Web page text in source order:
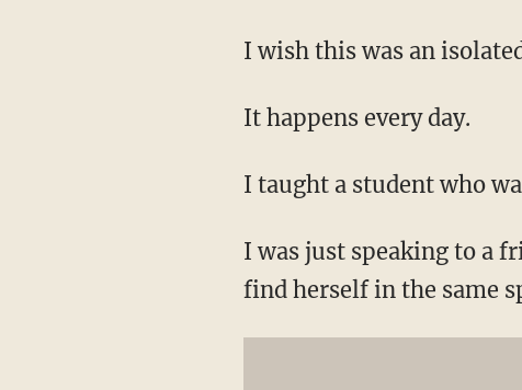
I wish this was an
It happens every day.
I taught a student who
I was just speaking to a
find herself in the same